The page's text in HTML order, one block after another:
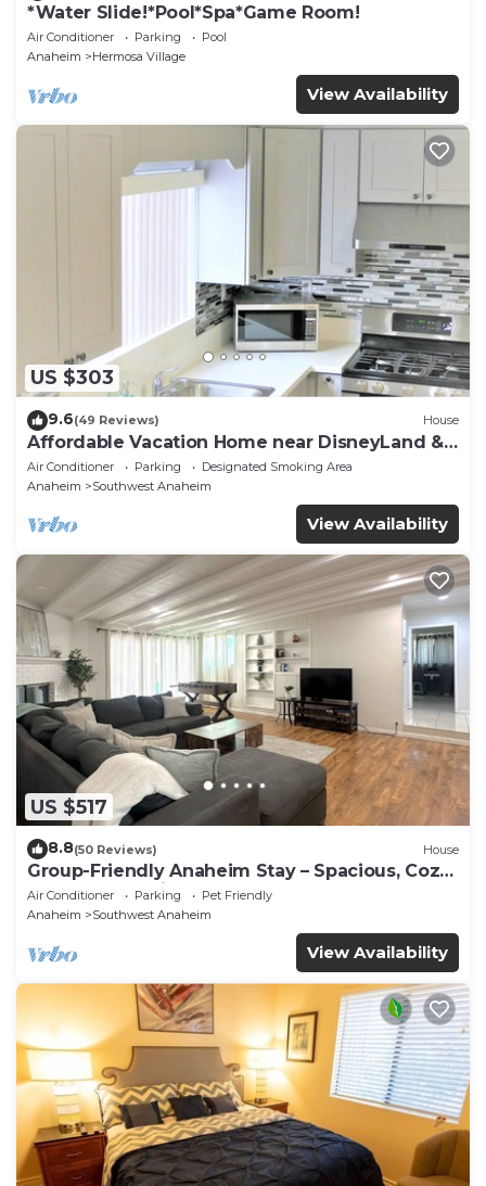
*Water Slide!*Pool*Spa*Game Room!
Air Conditioner Parking
Pool
Anaheim
Hermosa Village
View Availability
US $303
9.6(49 Reviews) House
Affordable Vacation Home near DisneyLand &
Beaches
Air Conditioner Parking
Designated Smoking Area
Anaheim
Southwest Anaheim
View Availability
US $517
8.8(50 Reviews) House
Group-Friendly Anaheim Stay – Spacious, Cozy,
and Close to Disneyland BOOK NOW!
Air Conditioner Parking
Pet Friendly
Anaheim
Southwest Anaheim
View Availability